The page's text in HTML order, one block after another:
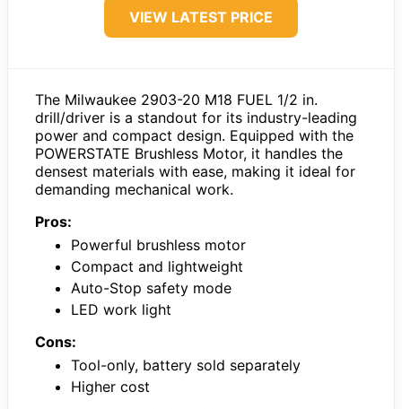
VIEW LATEST PRICE
The Milwaukee 2903-20 M18 FUEL 1/2 in.
drill/driver is a standout for its industry-leading
power and compact design. Equipped with the
POWERSTATE Brushless Motor, it handles the
densest materials with ease, making it ideal for
demanding mechanical work.
Pros:
Powerful brushless motor
Compact and lightweight
Auto-Stop safety mode
LED work light
Cons:
Tool-only, battery sold separately
Higher cost